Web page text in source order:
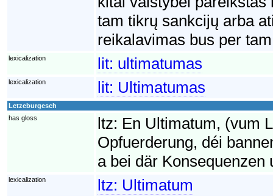
tam tikrų sankcijų arba
reikalavimas bus per
lexicalization lit: ultimatumas
lexicalization lit: Ultimatumas
Letzeburgesch
has gloss
ltz: En Ultimatum, (vum
Opfuerderung, déi
a bei där
lexicalization ltz: Ultimatum